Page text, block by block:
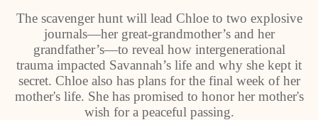
The scavenger hunt will lead Chloe to two explosive
journals—her great-grandmother’s and her
grandfather’s—to reveal how intergenerational
trauma impacted Savannah’s life and why she kept it
secret. Chloe also has plans for the final week of her
mother's life. She has promised to honor her mother's
wish for a peaceful passing.